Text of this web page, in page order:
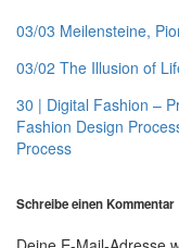
03/03 Meilensteine,
03/02 The Illusion of
30 | Digital Fashion –
Fashion Design
Process
Schreibe einen Kommentar